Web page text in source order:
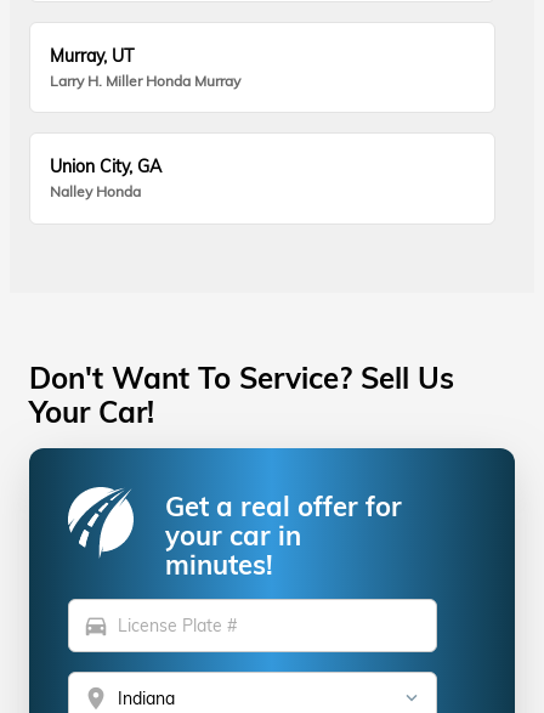
Murray, UT
Larry H. Miller Honda Murray
Union City, GA
Nalley Honda
Don't Want To Service? Sell Us
Your Car!
Get a real offer for
your car in
minutes!
directions_car
location_on